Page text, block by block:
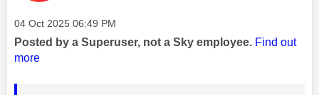
Message posted on
‎04 Oct 2025 06:49 PM
Posted by a Superuser, not a Sky employee. Find out
more